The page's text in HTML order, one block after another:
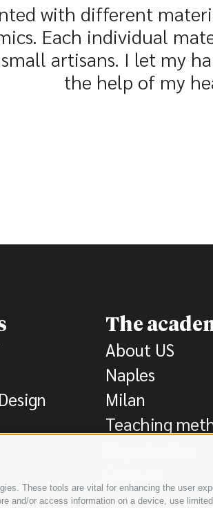
These tools are vital for enhancing the user
and/or access information on a device, use
with different
Each individual
artisans. I let my
the help of my
The
About US
Naples
Milan
Teaching